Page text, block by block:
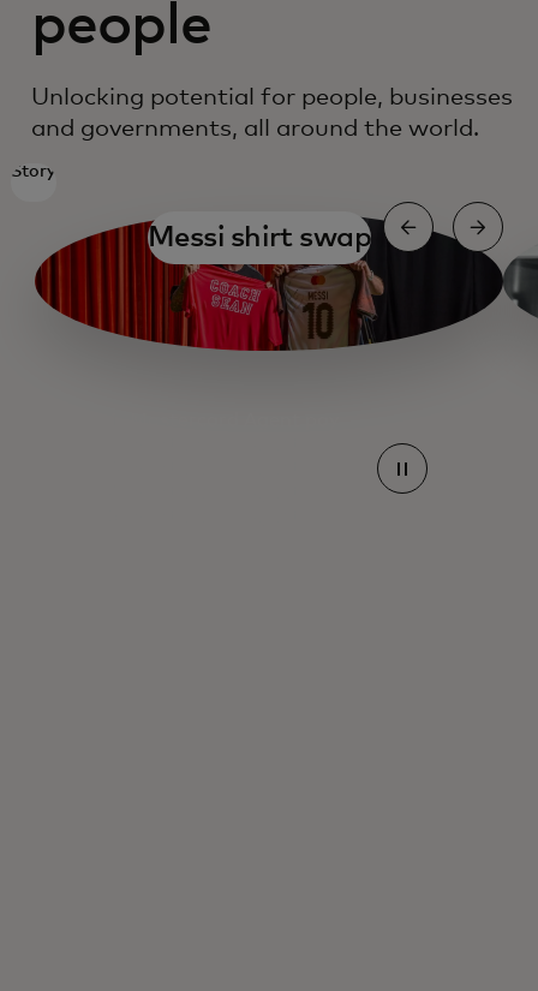
people
Unlocking potential for people, businesses
and governments, all around the world.
Story
Messi shirt swap